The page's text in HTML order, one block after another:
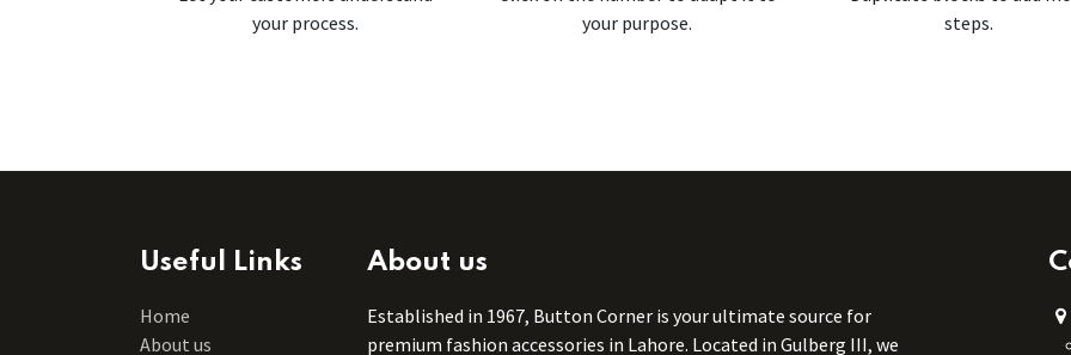
your process.
your purpose.
steps.
Useful Links
Home
About us
About us
Established in 1967, Button Corner is your ultimate source for
premium fashion accessories in Lahore. Located in Gulberg III, we